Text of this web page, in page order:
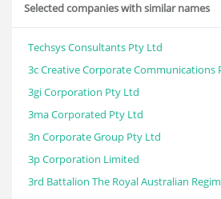
Selected companies with similar names
Techsys Consultants Pty Ltd
3c Creative Corporate Communications
3gi Corporation Pty Ltd
3ma Corporated Pty Ltd
3n Corporate Group Pty Ltd
3p Corporation Limited
3rd Battalion The Royal Australian